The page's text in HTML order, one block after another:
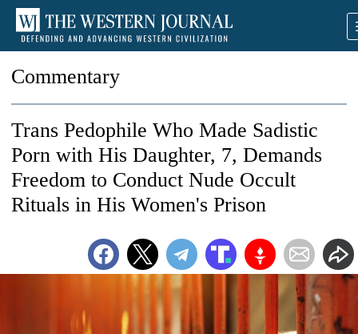
Commentary
Trans Pedophile Who Made Sadistic
Porn with His Daughter, 7, Demands
Freedom to Conduct Nude Occult
Rituals in His Women's Prison